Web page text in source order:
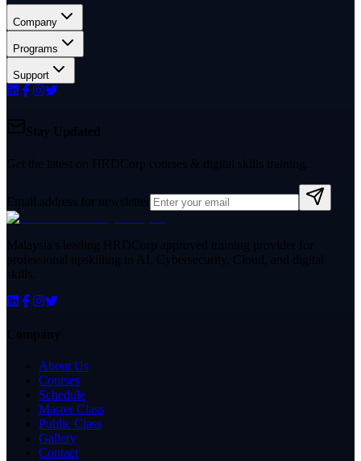
Company
Programs
Support
Stay Updated
Get the latest on HRDCorp courses & digital skills training.
Email address for newsletter
Malaysia's leading HRDCorp approved training provider for
professional upskilling in AI, Cybersecurity, Cloud, and digital
skills.
Company
About Us
Courses
Schedule
Master Class
Public Class
Gallery
Contact